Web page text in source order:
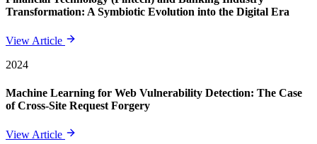
Transformation: A Symbiotic Evolution into the Digital Era
View Article
2024
Machine Learning for Web Vulnerability Detection: The Case
of Cross-Site Request Forgery
View Article